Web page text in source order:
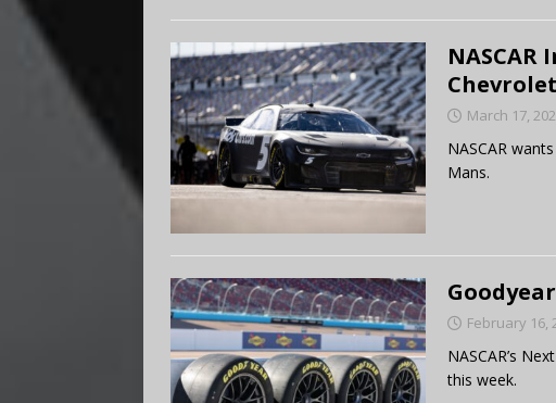
NASCAR
March 17,
NASCAR
Mans.
February 16,
NASCAR’s
this week.